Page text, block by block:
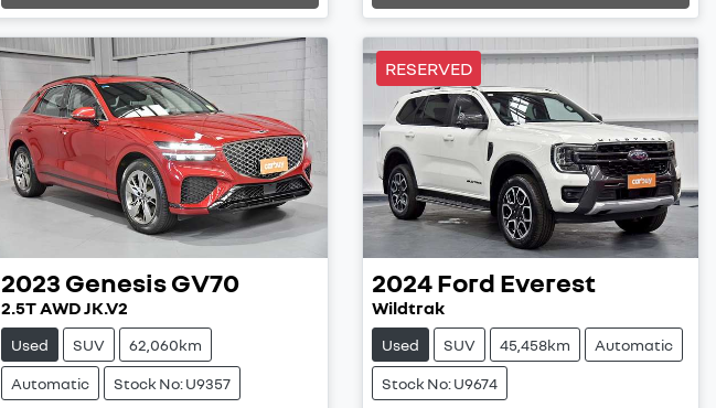
2023 GenesisGV70
2.5T AWD JK.V2
Used SUV 62,060km
Automatic Stock No: U9357
RESERVED
2024Ford Everest
Wildtrak
Used SUV 45,458km Automatic
Stock No: U9674